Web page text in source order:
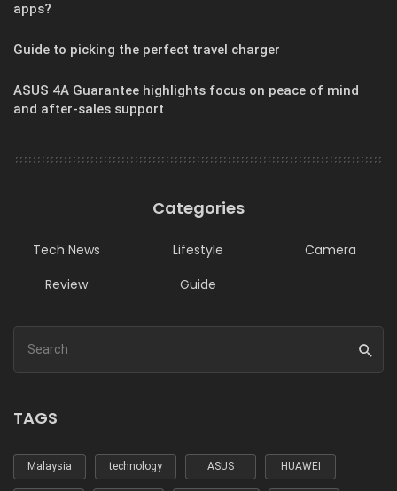
apps?
Guide to picking the perfect travel charger
ASUS 4A Guarantee highlights focus on peace of mind
and after-sales support
Categories
Tech News Lifestyle
Camera
Review
Guide
TAGS
Malaysia technology ASUS HUAWEI